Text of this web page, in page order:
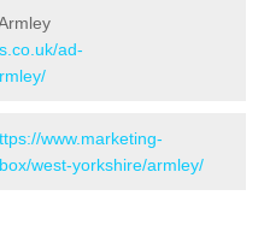
ad-
www.marketing-
west-yorkshire/armley/